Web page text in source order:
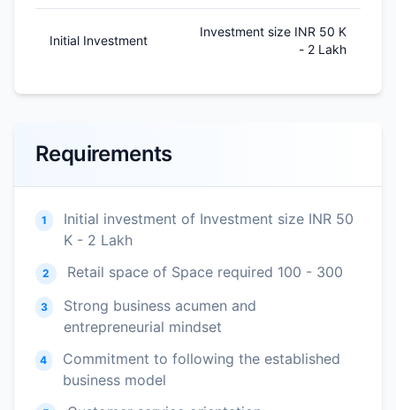
Initial Investment
Investment size INR 50 K
- 2 Lakh
Requirements
1
Initial investment of Investment size INR 50
K - 2 Lakh
2 Retail space of Space required 100 - 300
3
Strong business acumen and
entrepreneurial mindset
4
Commitment to following the established
business model